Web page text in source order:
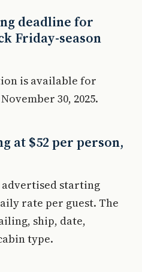
deadline for
Friday-season
is available for
30, 2025.
at $52 per person,
advertised starting
rate per guest. The
ship, date,
type.